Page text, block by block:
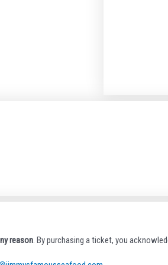
reason . By purchasing a ticket, you